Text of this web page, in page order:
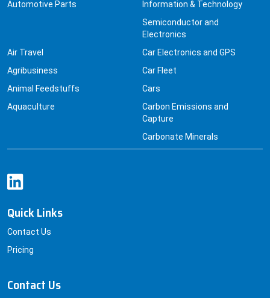
Electronics
Aquaculture
Car Electronics and GPS
Capture
Carbonate Minerals
Quick Links
Pricing
Contact Us